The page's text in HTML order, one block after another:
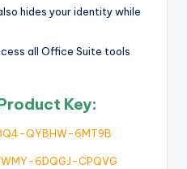
hides your identity while
all Office Suite tools
Key:
QYBHW-6MT9B
6DQGJ-CPQVG